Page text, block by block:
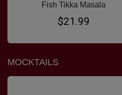
Fish Tikka Masala
$21.99
MOCKTAILS